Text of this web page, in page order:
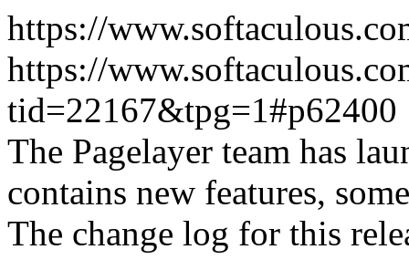
https://
https://
tid=22167&tpg=1#p62400
The Pagelayer team has
contains new features,
The change log for this